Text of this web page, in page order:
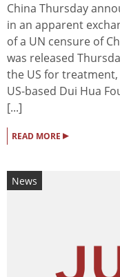
China Thursday
in an apparent
of a UN censure of
was released
the US for
US-based Dui Hua
[...]
READ MORE ▸
News